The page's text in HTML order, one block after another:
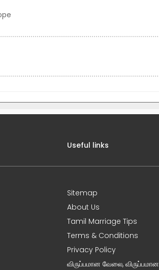
Useful links
Sitemap
About Us
Tamil Marriage Tips
Terms & Conditions
Privacy Policy
விருப்பமான வேலை, விருப்பமான